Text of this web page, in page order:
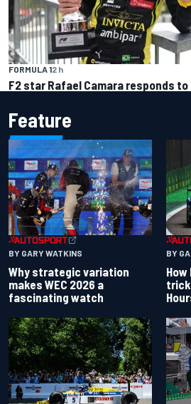
FORMULA 12 h
F2 star Rafael Camara responds to
Feature
BY GARY WATKINS
Why strategic variation
makes WEC 2026 a
fascinating watch
BY
trick